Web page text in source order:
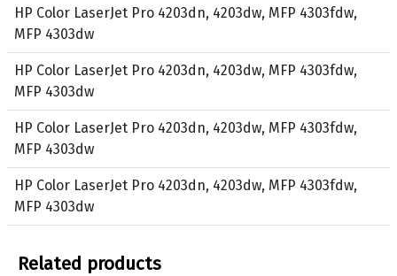
w
,
M
F
P
4
3
0
3
d
w
a
,
Y
e
l
HP Color LaserJet Pro 4203dn, 4203dw, MFP 4303fdw,
MFP 4303dw
HP Color LaserJet Pro 4203dn, 4203dw, MFP 4303fdw,
MFP 4303dw
HP Color LaserJet Pro 4203dn, 4203dw, MFP 4303fdw,
MFP 4303dw
HP Color LaserJet Pro 4203dn, 4203dw, MFP 4303fdw,
MFP 4303dw
Related products